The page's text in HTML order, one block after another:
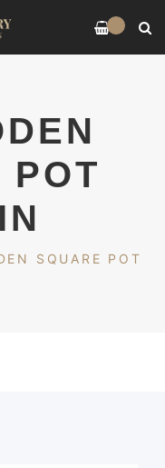
POT
SQUARE POT